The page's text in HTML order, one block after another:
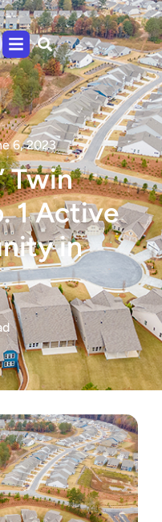
6, 2023
Twin
1 Active
in